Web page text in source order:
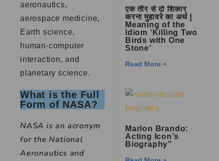
aeronautics,
aerospace medicine,
Earth science,
human-computer
interaction, and
planetary science.
What is the Full
Form of NASA?
NASA is an acronym
for the National
Aeronautics and
एक तीर से दो शिकार
करना मुहावरे का अर्थ |
Meaning of the
Idiom ‘Killing Two
Birds with One
Stone’
Read More »
Marlon Brando:
Acting Icon’s
Biography”